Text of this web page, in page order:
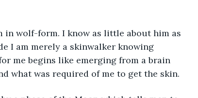
I am merely a skinwalker knowing
me begins like emerging from a brain
what was required of me to get the skin.